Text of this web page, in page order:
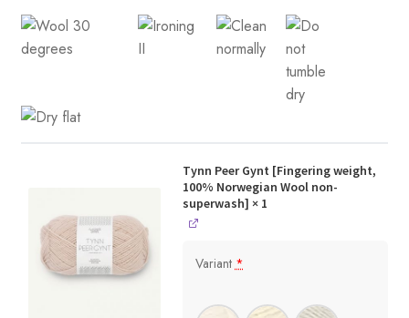
Tynn Peer Gynt [Fingering weight,
100% Norwegian Wool non-
superwash] × 1
Variant*